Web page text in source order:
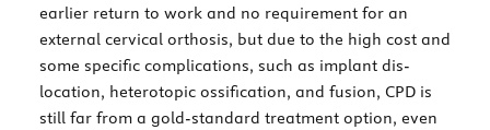
earlier return to work and no requirement for an
external cervical orthosis, but due to the high cost and
some specific complications, such as implant dis-
location, heterotopic ossification, and fusion, CPD is
still far from a gold-standard treatment option, even